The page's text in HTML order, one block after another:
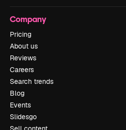
Company
Pricing
About us
Reviews
Careers
Search trends
Blog
Events
Slidesgo